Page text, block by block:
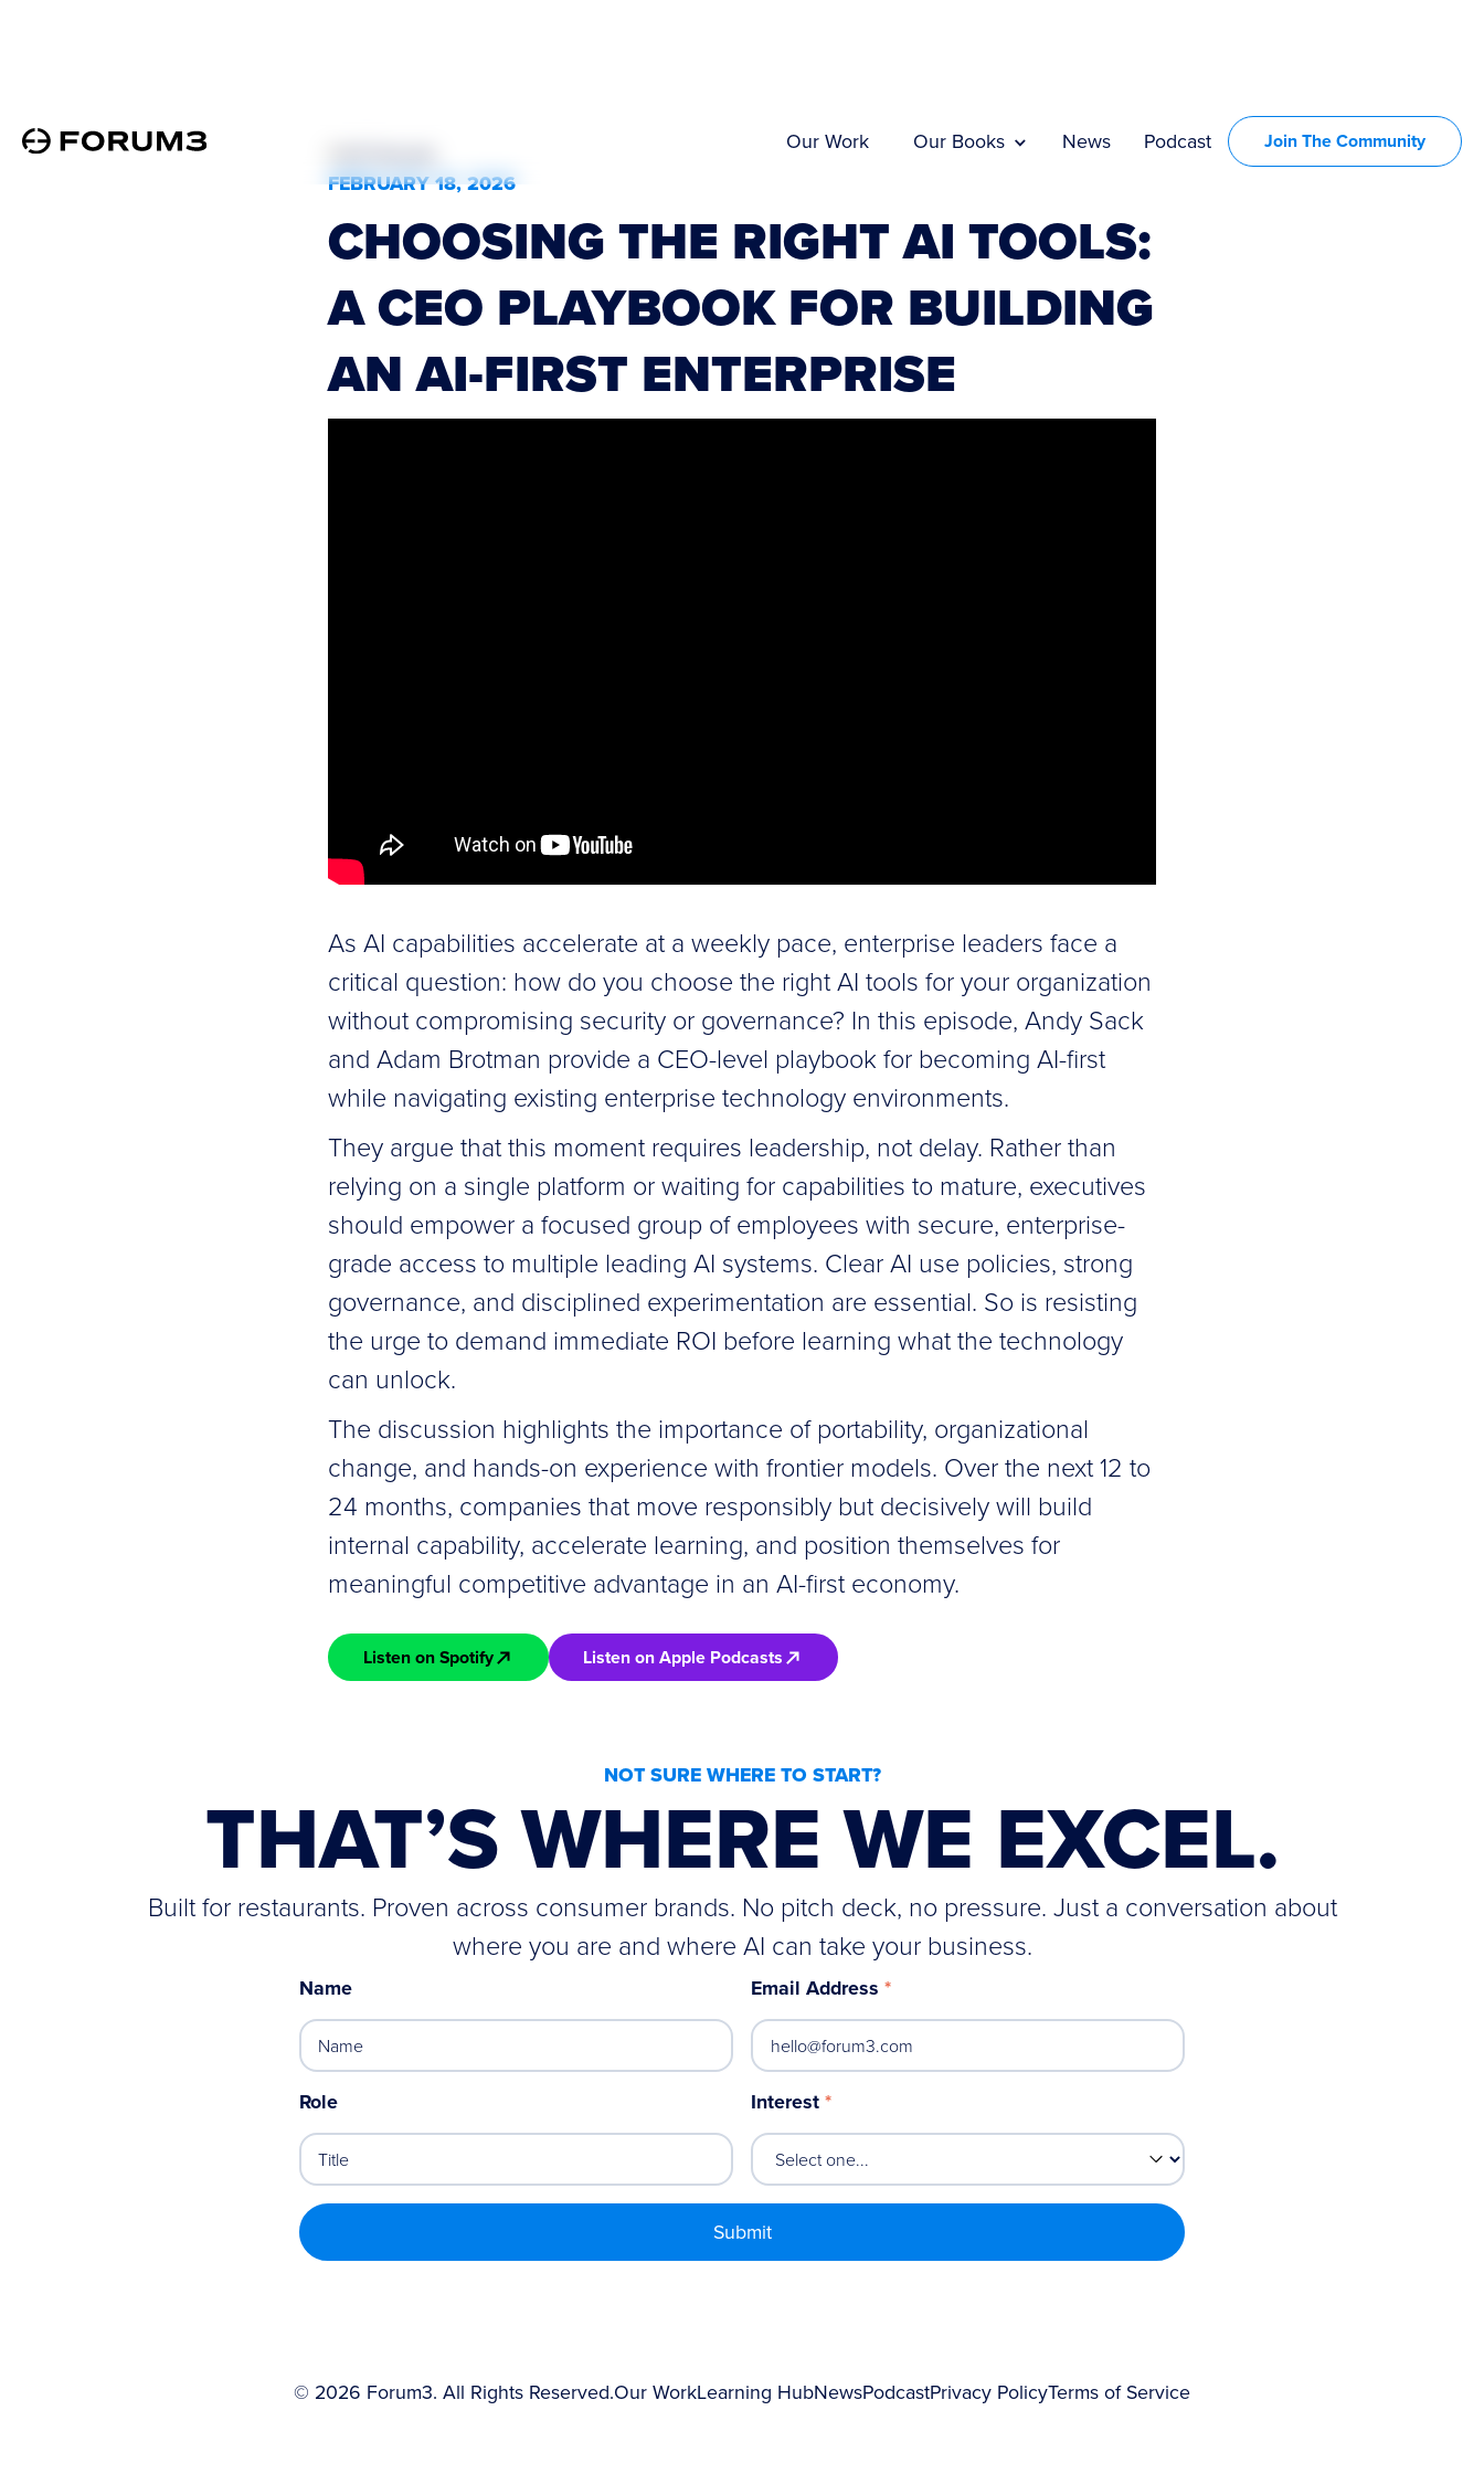
Our Work Our Books News Podcast Join The Community
FEBRUARY 18, 2026
CHOOSING THE RIGHT AI TOOLS:
A CEO PLAYBOOK FOR BUILDING
AN AI-FIRST ENTERPRISE
As AI capabilities accelerate at a weekly pace, enterprise leaders face a
critical question: how do you choose the right AI tools for your organization
without compromising security or governance? In this episode, Andy Sack
and Adam Brotman provide a CEO-level playbook for becoming AI-first
while navigating existing enterprise technology environments.
They argue that this moment requires leadership, not delay. Rather than
relying on a single platform or waiting for capabilities to mature, executives
should empower a focused group of employees with secure, enterprise-
grade access to multiple leading AI systems. Clear AI use policies, strong
governance, and disciplined experimentation are essential. So is resisting
the urge to demand immediate ROI before learning what the technology
can unlock.
The discussion highlights the importance of portability, organizational
change, and hands-on experience with frontier models. Over the next 12 to
24 months, companies that move responsibly but decisively will build
internal capability, accelerate learning, and position themselves for
meaningful competitive advantage in an AI-first economy.
Listen on Spotify Listen on Apple Podcasts
NOT SURE WHERE TO START?
THAT’S WHERE WE EXCEL.
Built for restaurants. Proven across consumer brands. No pitch deck, no pressure. Just a conversation about
where you are and where AI can take your business.
Name Email Address *
Role Interest*
© 2026 Forum3. All Rights Reserved.Our WorkLearning HubNewsPodcastPrivacy PolicyTerms of Service